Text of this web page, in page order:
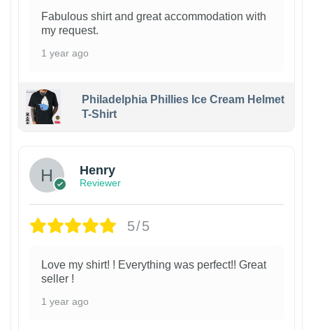
Fabulous shirt and great accommodation with
my request.
1 year ago
Philadelphia Phillies Ice Cream Helmet
T-Shirt
Henry
Reviewer
5/5
Love my shirt! ! Everything was perfect!! Great
seller !
1 year ago